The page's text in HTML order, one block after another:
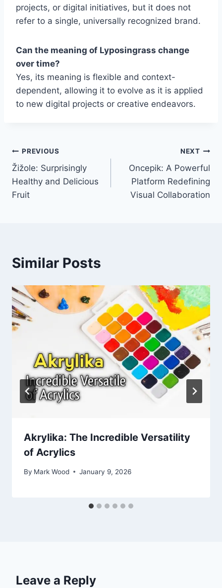
projects, or digital initiatives, but it does not
refer to a single, universally recognized brand.
Can the meaning of Lyposingrass change
over time?
Yes, its meaning is flexible and context-
dependent, allowing it to evolve as it is applied
to new digital projects or creative endeavors.
Post
navigation
PREVIOUS
Žižole: Surprisingly
Healthy and Delicious
Fruit
NEXT
Oncepik: A Powerful
Platform Redefining
Visual Collaboration
Similar Posts
Akrylika: The Incredible Versatility
of Acrylics
By Mark Wood January 9, 2026
Leave a Reply